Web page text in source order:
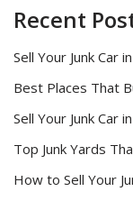
Recent
Sell Your Junk Car
Best Places That
Sell Your Junk Car
Top Junk Yards
How to Sell Your